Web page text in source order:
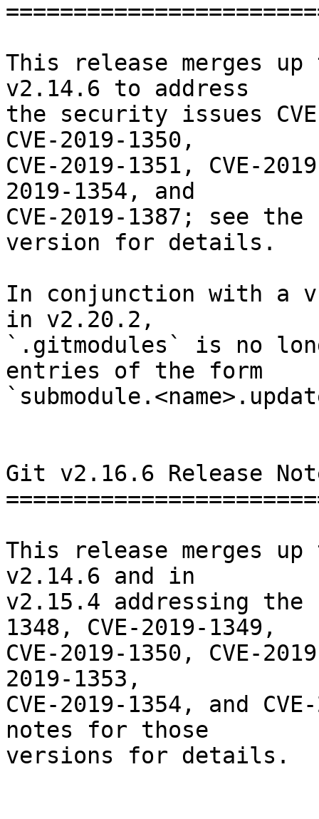
This release merges
v2.14.6 to address
the security issues
CVE-2019-1350,
CVE-2019-1351, CVE-
2019-1354, and
CVE-2019-1387; see
version for details.
In conjunction with a
in v2.20.2,
`.gitmodules` is no
entries of the form
Git v2.16.6 Release
This release merges
v2.14.6 and in
v2.15.4 addressing the
1348, CVE-2019-1349,
CVE-2019-1350, CVE-
2019-1353,
CVE-2019-1354, and
notes for those
versions for details.